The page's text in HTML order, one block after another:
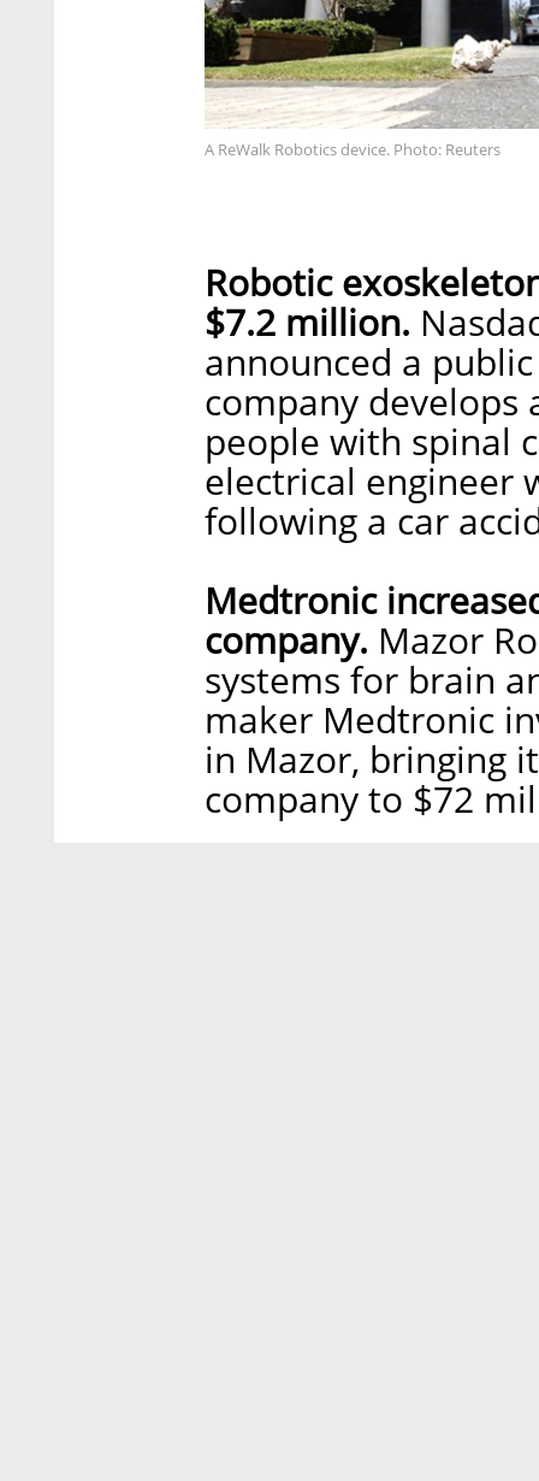
A ReWalk Robotics device. Photo: Reuters
Robotic
$7.2 million.
announced a
company develops
people with spinal
electrical engineer
following a car
Medtronic
company. Mazor
systems for brain
maker Medtronic
in Mazor, bringing
company to $72